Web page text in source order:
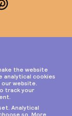
Pinterest